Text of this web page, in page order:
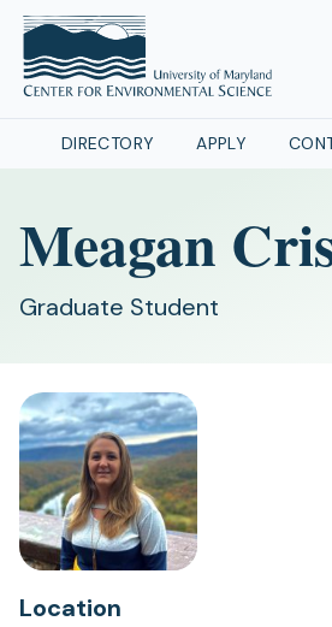
DIRECTORY APPLY
Meagan
Graduate Student
Location